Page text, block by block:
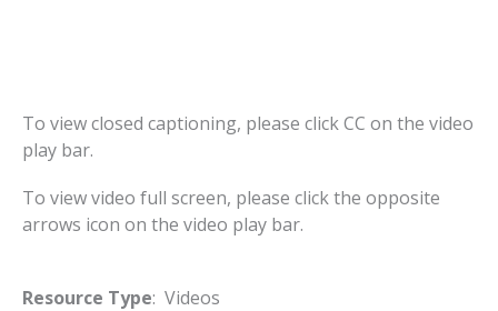
To view closed captioning, please click CC on the video
play bar.
To view video full screen, please click the opposite
arrows icon on the video play bar.
Resource Type: Videos